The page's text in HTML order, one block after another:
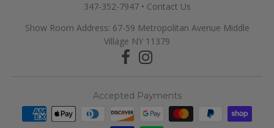
347-352-7947• Contact Us
Show Room Address: 67-59 Metropolitan Avenue Middle
Village NY 11379
Accepted Payments